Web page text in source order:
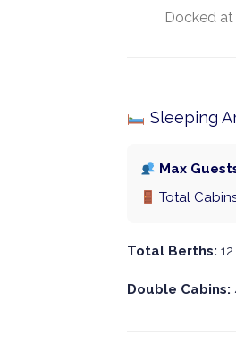
Docked at
Sleeping
Max
Total
Total Berths: 12
Double Cabins: